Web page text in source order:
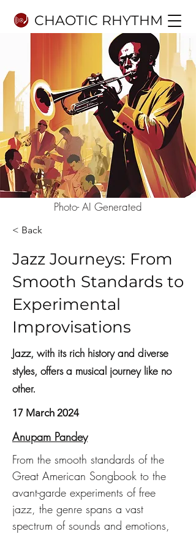
CHAOTIC RHYTHM
Photo- AI Generated
< Back
Jazz Journeys: From
Smooth Standards to
Experimental
Improvisations
Jazz, with its rich history and diverse
styles, offers a musical journey like no
other.
17 March 2024
Anupam Pandey
From the smooth standards of the
Great American Songbook to the
avant-garde experiments of free
jazz, the genre spans a vast
spectrum of sounds and emotions,